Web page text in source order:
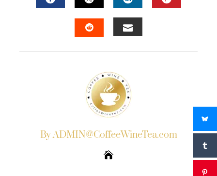
FACEBOOKTWITTERLINKEDIN
By ADMIN@CoffeeWineTea.com